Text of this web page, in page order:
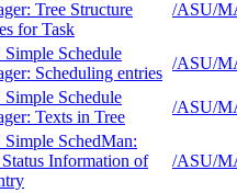
Tree Structure
for Task
/ASU/
Schedule
Scheduling entries
/ASU/
Schedule
Texts in Tree
/ASU/
SchedMan:
Information of
/ASU/